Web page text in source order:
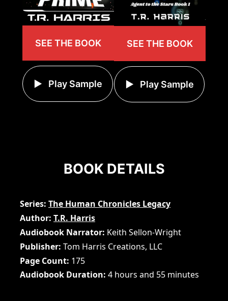
SEE THE BOOK
Play Sample
SEE THE BOOK
Play Sample
BOOK DETAILS
Series The Human Chronicles Legacy
Author T.R. Harris
Audiobook Narrator Keith Sellon-Wright
Publisher Tom Harris Creations, LLC
Page Count 175
Audiobook Duration 4 hours and 55 minutes